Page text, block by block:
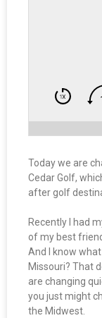
Today we are
Cedar Golf,
after golf
Recently I had
of my best
And I know
Missouri? That
are changing
you just might
the Midwest.